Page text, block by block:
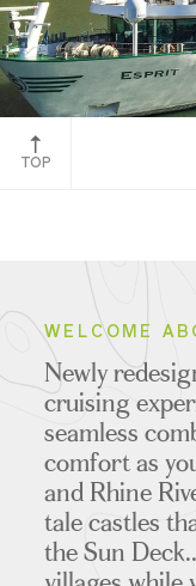
TOP
Ship
Deck Plans
WELCOME
Newly
cruising
seamless
comfort as
and Rhine
tale castles
the Sun